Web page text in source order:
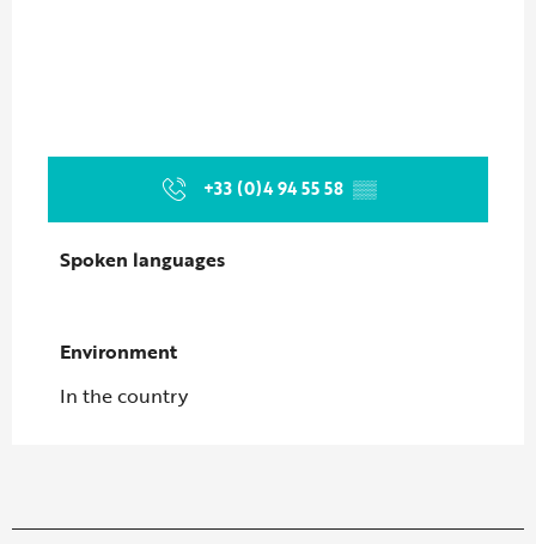
+33 (0)4 94 55 58 ▒▒
Spoken languages
Spoken languages
Environment
Environment
In the country